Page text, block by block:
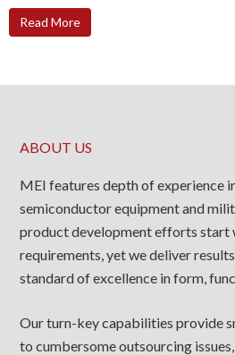
Read More
ABOUT US
MEI features depth of experience
semiconductor equipment and
product development efforts start
requirements, yet we deliver
standard of excellence in form,
Our turn-key capabilities provide
to cumbersome outsourcing